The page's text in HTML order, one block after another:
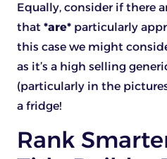
Equally, consider if there
that *are* particularly
this case we might
as it’s a high selling
(particularly in the
a fridge!
Rank